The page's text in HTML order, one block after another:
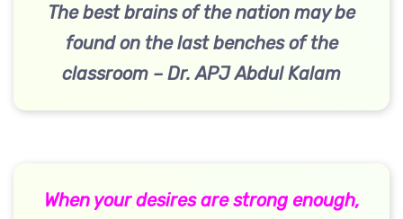
The best brains of the nation may be
found on the last benches of the
classroom – Dr. APJ Abdul Kalam
When your desires are strong enough,